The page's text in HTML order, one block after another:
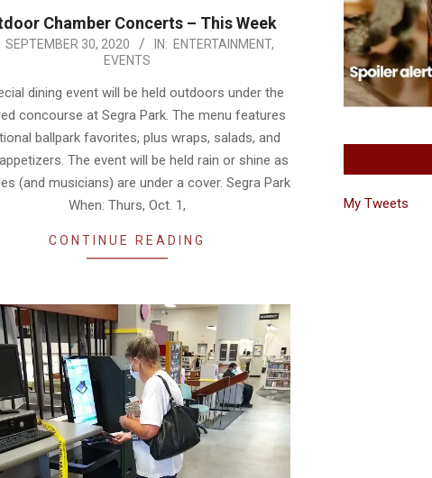
Chamber Concerts – This Week
SEPTEMBER 30, 2020 IN: ENTERTAINMENT,
EVENTS
dining event will be held outdoors under the
concourse at Segra Park. The menu features
ballpark favorites, plus wraps, salads, and
The event will be held rain or shine as
(and musicians) are under a cover. Segra Park
When: Thurs, Oct. 1,
CONTINUE READING
My Tweets